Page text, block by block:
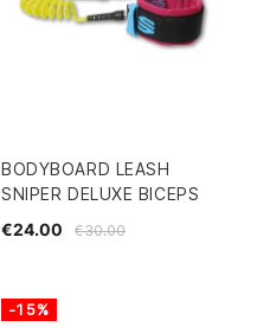
BODYBOARD LEASH
SNIPER DELUXE BICEPS
€30.00
€24.00
-15%